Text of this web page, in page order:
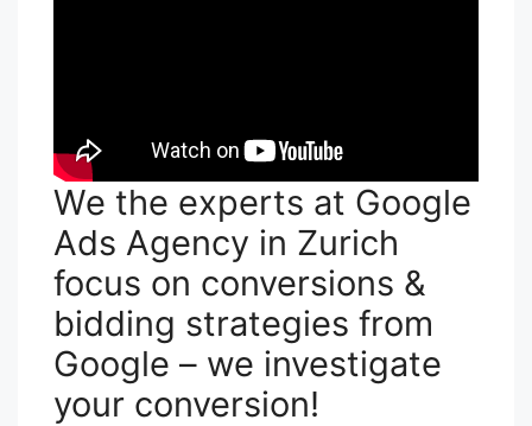
We the experts at Google
Ads Agency in Zurich
focus on conversions &
bidding strategies from
Google – we investigate
your conversion!